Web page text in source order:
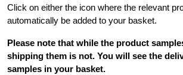
Click on either the icon where the relevant
automatically be added to your basket.
Please note that while the product
shipping them is not. You will see the
samples in your basket.